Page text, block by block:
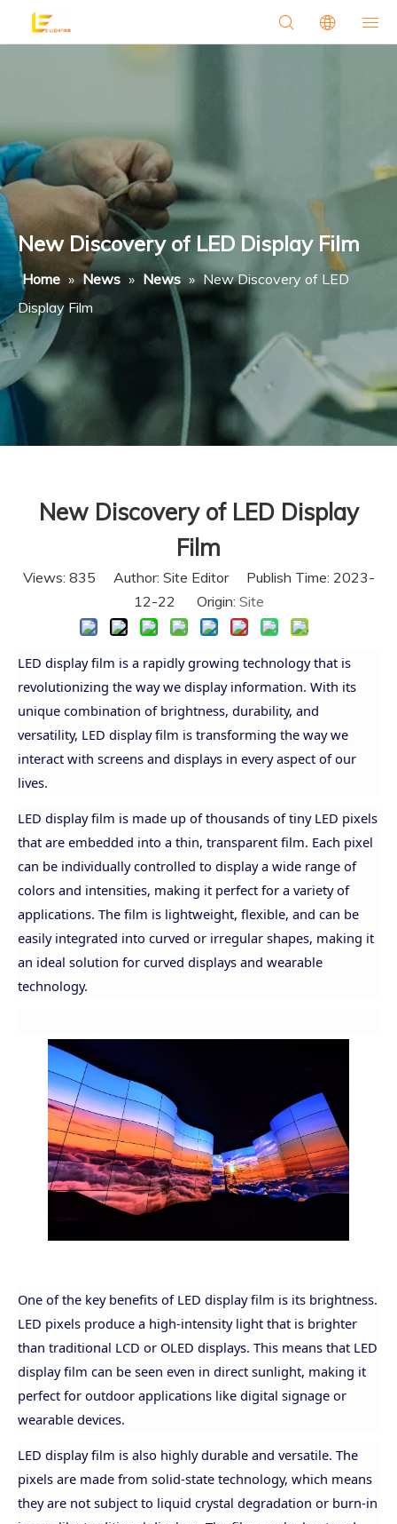
New Discovery of LED Display Film
Home » News » News » New Discovery of LED
Display Film
New Discovery of LED Display
Film
Views: 835 Author: Site Editor Publish Time: 2023-
12-22 Origin: Site
LED display film is a rapidly growing technology that is
revolutionizing the way we display information. With its
unique combination of brightness, durability, and
versatility, LED display film is transforming the way we
interact with screens and displays in every aspect of our
lives.
LED display film is made up of thousands of tiny LED pixels
that are embedded into a thin, transparent film. Each pixel
can be individually controlled to display a wide range of
colors and intensities, making it perfect for a variety of
applications. The film is lightweight, flexible, and can be
easily integrated into curved or irregular shapes, making it
an ideal solution for curved displays and wearable
technology.
One of the key benefits of LED display film is its brightness.
LED pixels produce a high-intensity light that is brighter
than traditional LCD or OLED displays. This means that LED
display film can be seen even in direct sunlight, making it
perfect for outdoor applications like digital signage or
wearable devices.
LED display film is also highly durable and versatile. The
pixels are made from solid-state technology, which means
they are not subject to liquid crystal degradation or burn-in